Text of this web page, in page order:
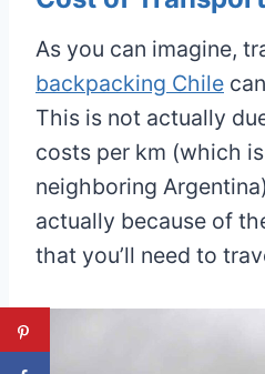
As you can imagine,
backpacking Chile
This is not actually
costs per km (which
neighboring
actually because of
that you’ll need to